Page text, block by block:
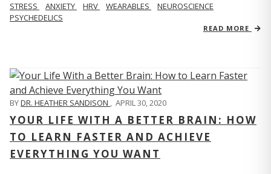
STRESS ANXIETY HRV WEARABLES
NEUROSCIENCE
PSYCHEDELICS
READ MORE
BYDR. HEATHER SANDISON , APRIL 30, 2020
YOUR LIFE WITH A BETTER BRAIN: HOW
TO LEARN FASTER AND ACHIEVE
EVERYTHING YOU WANT